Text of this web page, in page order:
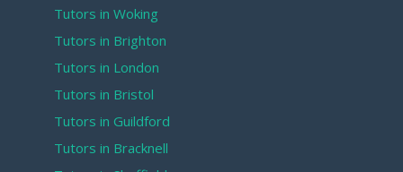
Tutors in Woking
Tutors in Brighton
Tutors in London
Tutors in Bristol
Tutors in Guildford
Tutors in Bracknell